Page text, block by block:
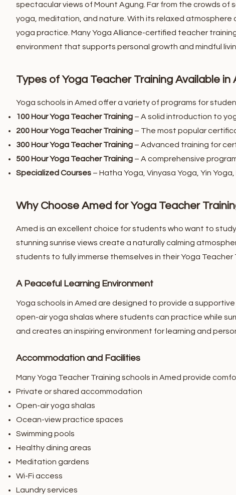
spectacular views of Mount Agung. Far from the crowds of
yoga, meditation, and nature. With its relaxed atmosphere
yoga practice. Many Yoga Alliance-certified teacher
environment that supports personal growth and mindful
Types of Yoga Teacher Training Available in
Yoga schools in Amed offer a variety of programs for
100 Hour Yoga Teacher Training – A solid introduction to
200 Hour Yoga Teacher Training – The most popular
300 Hour Yoga Teacher Training – Advanced training for
500 Hour Yoga Teacher Training – A comprehensive
Specialized Courses – Hatha Yoga, Vinyasa Yoga, Yin
Why Choose Amed for Yoga Teacher
Amed is an excellent choice for students who want to
stunning sunrise views create a naturally calming
students to fully immerse themselves in their Yoga
A Peaceful Learning Environment
Yoga schools in Amed are designed to provide a
open-air yoga shalas where students can practice while
and creates an inspiring environment for learning and
Accommodation and Facilities
Many Yoga Teacher Training schools in Amed provide
Private or shared accommodation
Open-air yoga shalas
Ocean-view practice spaces
Swimming pools
Healthy dining areas
Meditation gardens
Wi-Fi access
Laundry services